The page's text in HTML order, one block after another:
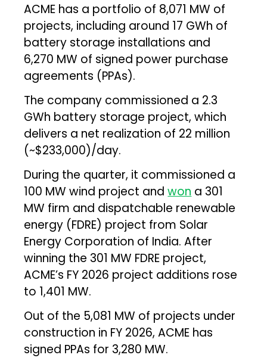
ACME has a portfolio of 8,071 MW of
projects, including around 17 GWh of
battery storage installations and
6,270 MW of signed power purchase
agreements (PPAs).
The company commissioned a 2.3
GWh battery storage project, which
delivers a net realization of ₹22 million
(~$233,000)/day.
During the quarter, it commissioned a
100 MW wind project andwon a 301
MW firm and dispatchable renewable
energy (FDRE) project from Solar
Energy Corporation of India. After
winning the 301 MW FDRE project,
ACME’s FY 2026 project additions rose
to 1,401 MW.
Out of the 5,081 MW of projects under
construction in FY 2026, ACME has
signed PPAs for 3,280 MW.